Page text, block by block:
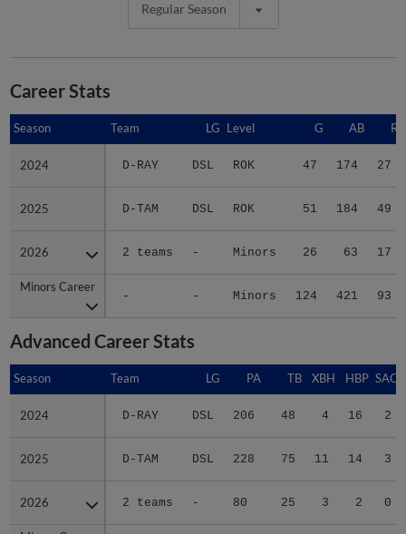
Regular Season
Career Stats
Season Team LG Level G AB R
2024 D-RAY DSL ROK 47 174 27
2025 D-TAM DSL ROK 51 184 49
2026 2 teams - Minors 26 63 17
Minors Career
- - Minors 124 421 93
Season
2024
2025
2026
Minors Career
Advanced Career Stats
Season Team LG PA TB XBH HBP SAC
2024 D-RAY DSL 206 48 4 16 2
2025 D-TAM DSL 228 75 11 14 3
2026 2 teams - 80 25 3 2 0
Season
2024
2025
2026